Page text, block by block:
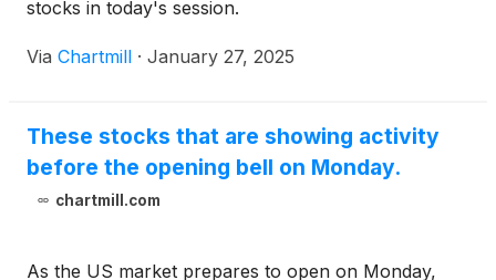
stocks in today's session.
Via Chartmill · January 27, 2025
These stocks that are showing activity
before the opening bell on Monday.
chartmill.com
As the US market prepares to open on Monday,